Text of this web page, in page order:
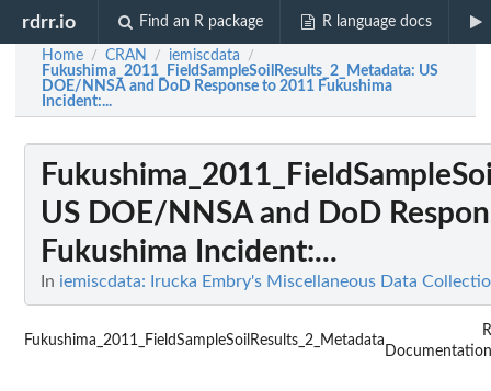
rdrr.io Find an R package R language docs
Home / CRAN / iemiscdata /
Fukushima_2011_FieldSampleSoilResults_2_Metadata: US
DOE/NNSA and DoD Response to 2011 Fukushima
Incident:...
US DOE/NNSA and DoD
Fukushima Incident:...
In iemiscdata: Irucka Embry's Miscellaneous Data
Fukushima_2011_FieldSampleSoilResults_2_Metadata
R
Documentation